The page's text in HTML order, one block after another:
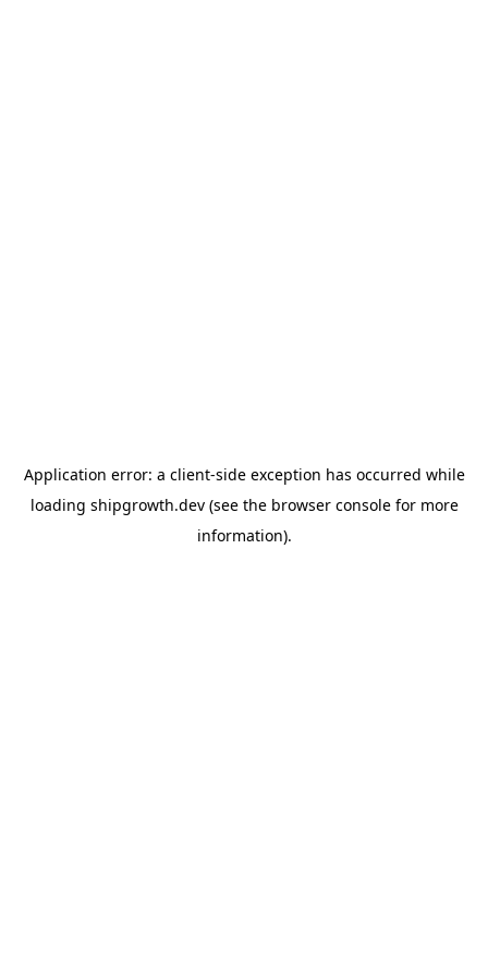
Application error: a client-side exception has occurred while
loading shipgrowth.dev(see the browser consolefor more
information).